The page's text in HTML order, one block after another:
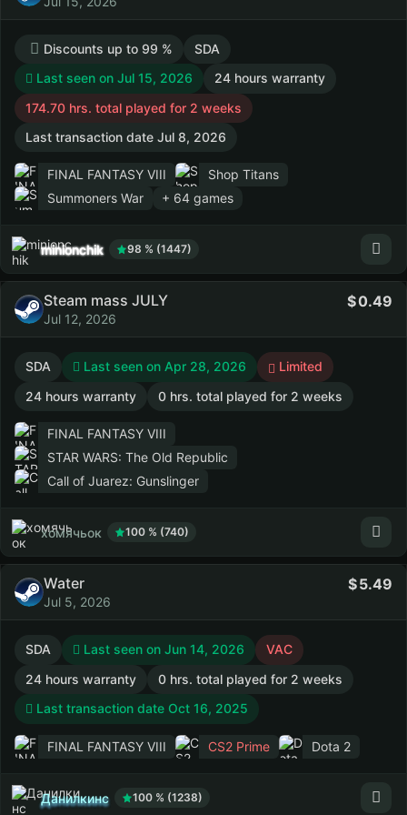
Discounts up to 99 %
SDA
Last seen on Jul 15, 2026
24 hours warranty
174.70 hrs. total played for 2 weeks
Last transaction date Jul 8, 2026
FINAL FANTASY VIII
Shop Titans
Summoners War
+ 64 games
minionchik 98 % (1447)
Steam mass JULY
Jul 12, 2026
0.49
SDA Last seen on Apr 28, 2026
Limited
24 hours warranty
0 hrs. total played for 2 weeks
FINAL FANTASY VIII
STAR WARS: The Old Republic
Call of Juarez: Gunslinger
хомячьок 100 % (740)
Water
Jul 5, 2026
5.49
SDA Last seen on Jun 14, 2026
VAC
24 hours warranty
0 hrs. total played for 2 weeks
Last transaction date Oct 16, 2025
FINAL FANTASY VIII CS2 Prime Dota 2
Данилкинс 100 % (1238)